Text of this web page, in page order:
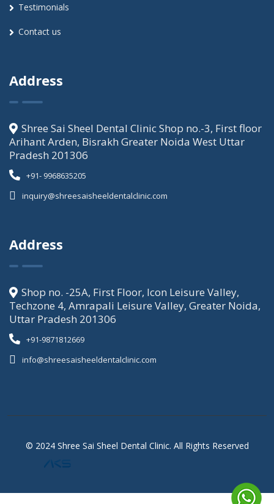
Testimonials
Contact us
Address
Shree Sai Sheel Dental Clinic Shop no.-3, First floor
Arihant Arden, Bisrakh Greater Noida West Uttar
Pradesh 201306
+91- 9968635205
inquiry@shreesaisheeldentalclinic.com
Address
Shop no. -25A, First Floor, Icon Leisure Valley,
Techzone 4, Amrapali Leisure Valley, Greater Noida,
Uttar Pradesh 201306
+91-9871812669
info@shreesaisheeldentalclinic.com
© 2024 Shree Sai Sheel Dental Clinic. All Rights Reserved